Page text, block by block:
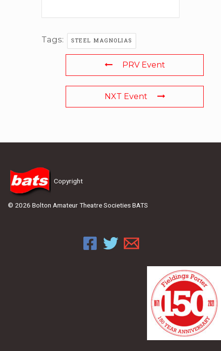
Tags: STEEL MAGNOLIAS
PRV Event
NXT Event
Copyright
© 2026 Bolton Amateur Theatre Societies BATS